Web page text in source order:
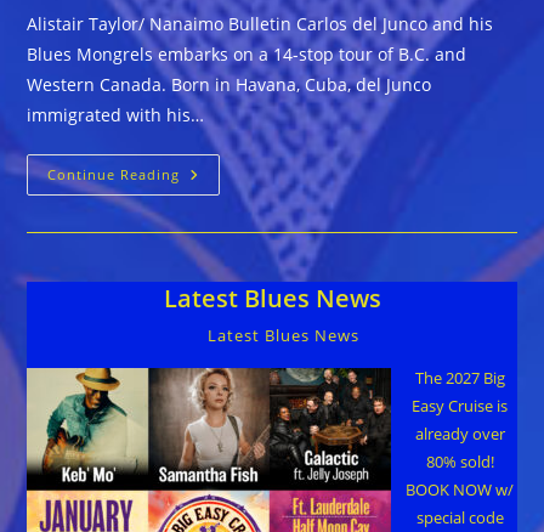
Alistair Taylor/ Nanaimo Bulletin Carlos del Junco and his
Blues Mongrels embarks on a 14-stop tour of B.C. and
Western Canada. Born in Havana, Cuba, del Junco
immigrated with his…
Continue Reading 10
Questions
Harmonica-
Maestro
Carlos
Del
Junco
Latest Blues News
Latest Blues News
The 2027 Big
Easy Cruise is
already over
80% sold!
BOOK NOW w/
special code